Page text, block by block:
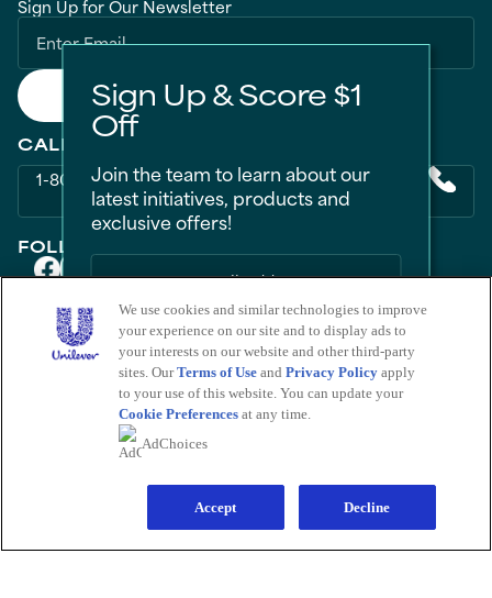
Sign Up & Score $1
Off
Join the team to learn about our
latest initiatives, products and
exclusive offers!
Sign Me Up
No Thanks
Save by signing up to receive
communications from Degree and
otherUnilever Brands
offers, product updates, and more! By
and ourPrivacy Notice .
Sign Up for Our Newsletter
Submit
CALL US
1-800-418-3275
FOLLOW US ON
PRODUCTS
All Products Men Women Bestsellers
About Degree Tips and Articles
Contact Us
Do Not Sell My Personal Information
Consumer Health Data Privacy Policy
Limit Use of My Sensitive Personal Information
Adchoices - Do not sell or Share
We use cookies and similar technologies to improve
your experience on our site and to display ads to
your interests on our website and other third-party
sites. OurTerms of Use andPrivacy Policy apply
to your use of this website. You can update your
Cookie Preferences at any time.
AdChoices
Decline
Accept